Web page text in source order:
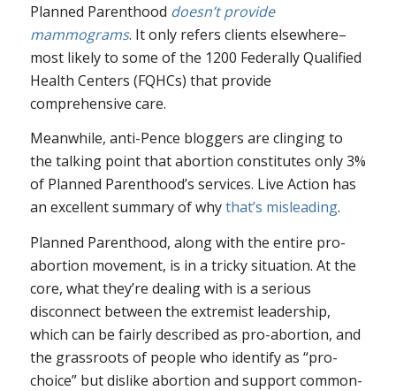
Planned Parenthood doesn’t provide
mammograms. It only refers clients elsewhere–
most likely to some of the 1200 Federally Qualified
Health Centers (FQHCs) that provide
comprehensive care.
Meanwhile, anti-Pence bloggers are clinging to
the talking point that abortion constitutes only 3%
of Planned Parenthood’s services. Live Action has
an excellent summary of whythat’s misleading.
Planned Parenthood, along with the entire pro-
abortion movement, is in a tricky situation. At the
core, what they’re dealing with is a serious
disconnect between the extremist leadership,
which can be fairly described as pro-abortion, and
the grassroots of people who identify as “pro-
choice” but dislike abortion and support common-